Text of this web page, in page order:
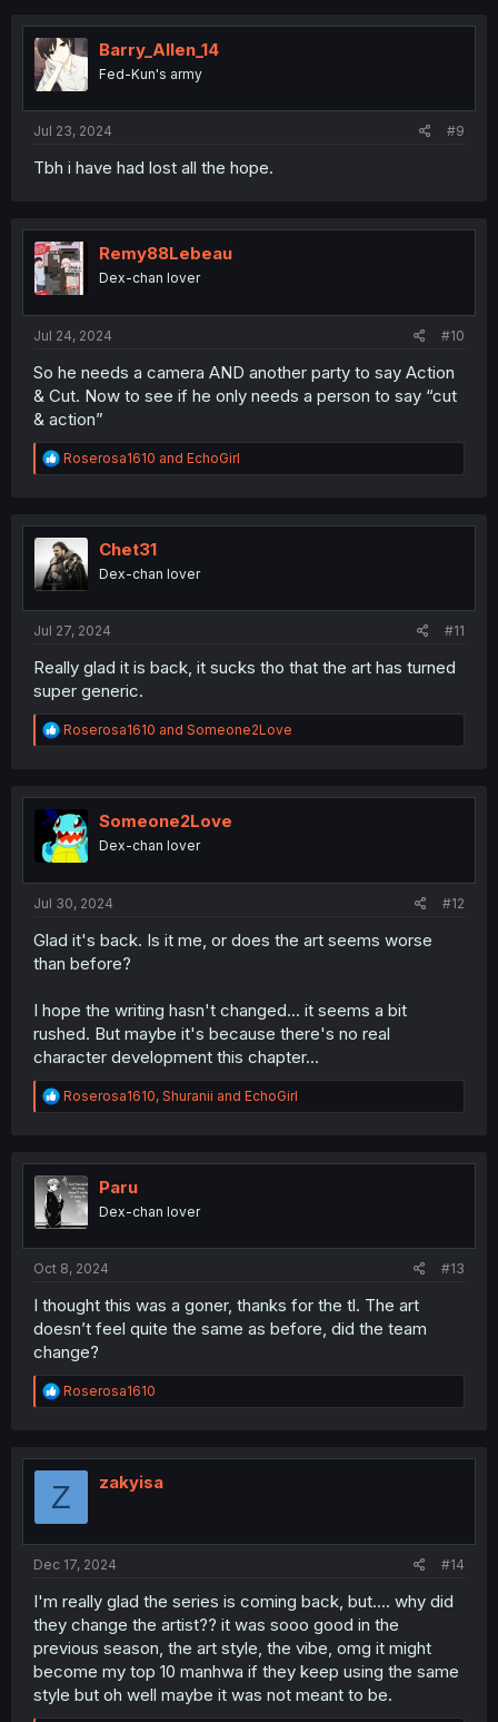
t
i
o
n
Barry_Allen_14
Fed-Kun's army
Jul 23, 2024 #9
Tbh i have had lost all the hope.
Remy88Lebeau
Dex-chan lover
Jul 24, 2024 #10
So he needs a camera AND another party to say Action
& Cut. Now to see if he only needs a person to say “cut
& action”
R
e
t
i
o
n
Roserosa1610 and EchoGirl
Chet31
Dex-chan lover
Jul 27, 2024 #11
Really glad it is back, it sucks tho that the art has turned
super generic.
R
e
t
i
o
n
Roserosa1610 and Someone2Love
Someone2Love
Dex-chan lover
Jul 30, 2024 #12
Glad it's back. Is it me, or does the art seems worse
than before?
I hope the writing hasn't changed... it seems a bit
rushed. But maybe it's because there's no real
character development this chapter...
R
e
t
i
o
n
Roserosa1610, Shuranii and EchoGirl
Paru
Dex-chan lover
Oct 8, 2024 #13
I thought this was a goner, thanks for the tl. The art
doesn’t feel quite the same as before, did the team
change?
R
e
t
o
Roserosa1610
Z zakyisa
Dec 17, 2024 #14
I'm really glad the series is coming back, but.... why did
they change the artist?? it was sooo good in the
previous season, the art style, the vibe, omg it might
become my top 10 manhwa if they keep using the same
style but oh well maybe it was not meant to be.